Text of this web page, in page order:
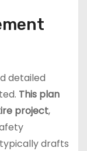
detailed
This plan
project,
drafts